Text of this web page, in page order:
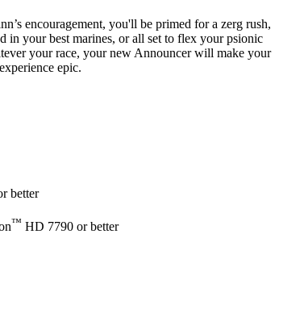
encouragement, you'll be primed for a zerg rush,
in your best marines, or all set to flex your psionic
your race, your new Announcer will make your
epic.
better
™ HD 7790 or better